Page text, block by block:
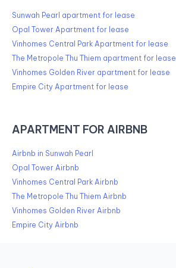
Sunwah Pearl apartment for lease
Opal Tower Apartment for lease
Vinhomes Central Park Apartment for lease
The Metropole Thu Thiem apartment for lease
Vinhomes Golden River apartment for lease
Empire City Apartment for lease
APARTMENT FOR AIRBNB
Airbnb in Sunwah Pearl
Opal Tower Airbnb
Vinhomes Central Park Airbnb
The Metropole Thu Thiem Airbnb
Vinhomes Golden River Airbnb
Empire City Airbnb